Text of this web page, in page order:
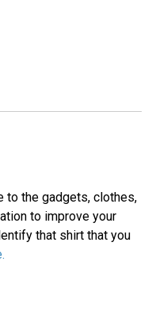
to the gadgets, clothes,
to improve your
that shirt that you